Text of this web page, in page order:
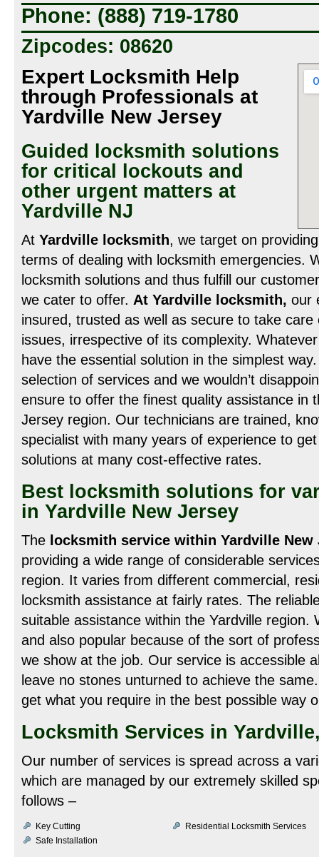
Phone: (888) 719-1780
Zipcodes: 08620
Expert Locksmith Help
through Professionals at
Yardville New Jersey
Guided locksmith solutions
for critical lockouts and
other urgent matters at
Yardville NJ
At Yardville locksmith, we target on
terms of dealing with locksmith emergencies.
locksmith solutions and thus fulfill our
we cater to offer. At Yardville locksmith, our
insured, trusted as well as secure to take
issues, irrespective of its complexity.
have the essential solution in the simplest
selection of services and we wouldn’t
ensure to offer the finest quality assistance in
Jersey region. Our technicians are trained,
specialist with many years of experience to
solutions at many cost-effective rates.
Best locksmith solutions for
in Yardville New Jersey
The locksmith service within Yardville New
providing a wide range of considerable
region. It varies from different commercial,
locksmith assistance at fairly rates. The
suitable assistance within the Yardville region.
and also popular because of the sort of
we show at the job. Our service is accessible
leave no stones unturned to achieve the
get what you require in the best possible way
Locksmith Services in
Our number of services is spread across a
which are managed by our extremely skilled
follows –
Key Cutting
Residential Locksmith Services
Safe Installation